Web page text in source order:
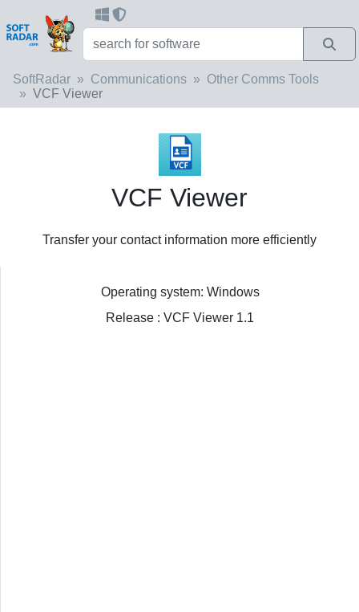
SoftRadar Communications
Other Comms Tools
VCF Viewer
VCF Viewer
Transfer your contact information more efficiently
Operating system: Windows
Release : VCF Viewer 1.1